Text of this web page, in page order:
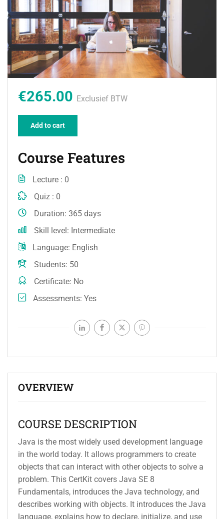
OVERVIEW
COURSE DESCRIPTION
Java is the most widely used development language
in the world today. It allows programmers to create
objects that can interact with other objects to solve a
problem. This CertKit covers Java SE 8
Fundamentals, introduces the Java technology, and
describes working with objects. It introduces the Java
language, explains how to declare, initialize, and use
€265.00 Exclusief BTW
Add to cart
Course Features
Lecture
0
Quiz
0
Duration 365 days
Skill level Intermediate
Language English
Students 50
Certificate No
Assessments Yes